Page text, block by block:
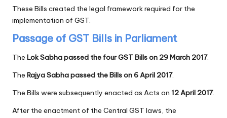
These Bills created the legal framework required for the
implementation of GST.
Passage of GST Bills in Parliament
The Lok Sabha passed the four GST Bills on 29 March 2017.
The Rajya Sabha passed the Bills on 6 April 2017.
The Bills were subsequently enacted as Acts on 12 April 2017.
After the enactment of the Central GST laws, the